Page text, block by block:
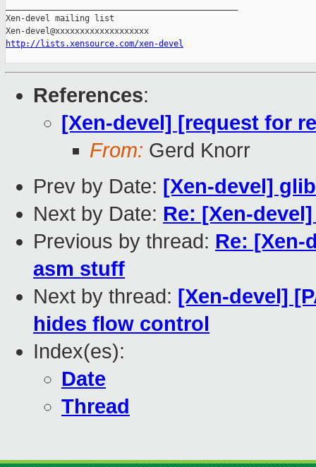
Xen-devel mailing list
http://lists.xensource.com/xen-devel
References:
[Xen-devel] [request for
From: Gerd Knorr
Prev by Date: [Xen-devel]
Next by Date: Re: [Xen-
Previous by thread: Re: [Xen-
asm stuff
Next by thread: [Xen-devel]
hides flow control
Index(es):
Date
Thread